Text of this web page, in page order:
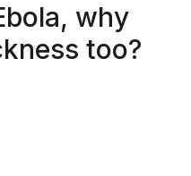
why
too?